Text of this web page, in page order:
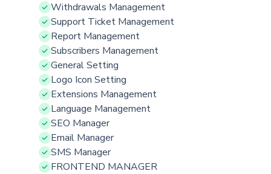
Withdrawals Management
Support Ticket Management
Report Management
Subscribers Management
General Setting
Logo Icon Setting
Extensions Management
Language Management
SEO Manager
Email Manager
SMS Manager
FRONTEND MANAGER